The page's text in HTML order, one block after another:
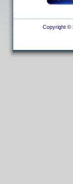
Copyright ©